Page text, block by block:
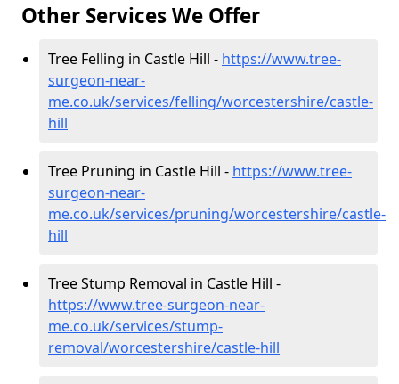
Other Services We Offer
Tree Felling in Castle Hill - https://www.tree-
surgeon-near-
me.co.uk/services/felling/worcestershire/castle-
hill
Tree Pruning in Castle Hill - https://www.tree-
surgeon-near-
me.co.uk/services/pruning/worcestershire/castle-
hill
Tree Stump Removal in Castle Hill -
https://www.tree-surgeon-near-
me.co.uk/services/stump-
removal/worcestershire/castle-hill